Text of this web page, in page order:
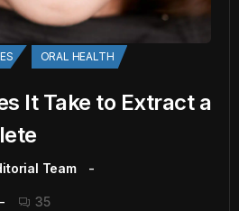
ORAL HEALTH
It Take to Extract a
Team
35